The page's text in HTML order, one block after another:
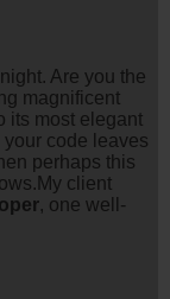
Are you the
magnificent
its most elegant
code leaves
perhaps this
client
, one well-